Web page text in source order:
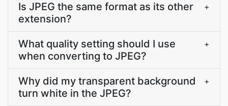
Is JPEG the same format as its other
extension?
+
What quality setting should I use
when converting to JPEG?
+
Why did my transparent background
turn white in the JPEG?
+